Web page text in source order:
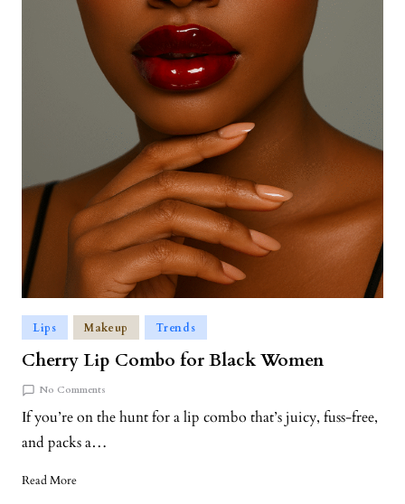
Lips Makeup Trends
Cherry Lip Combo for Black Women
No Comments
If you’re on the hunt for a lip combo that’s juicy, fuss-free,
and packs a…
Read More